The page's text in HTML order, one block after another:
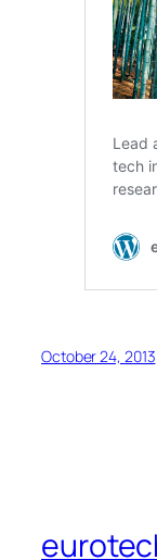
October 24, 2013